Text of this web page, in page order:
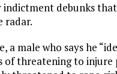
m
indictment debunks
radar.
a male who says he
of threatening to injure